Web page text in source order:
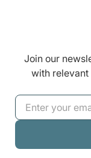
Join our
with relevant